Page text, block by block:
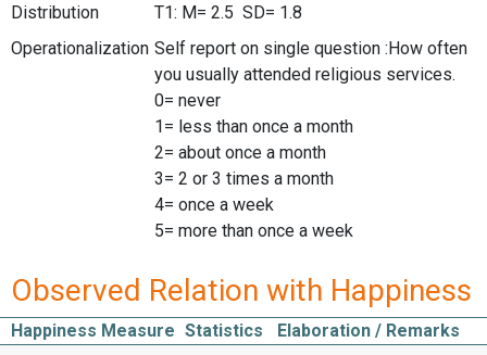
Distribution
T1: M= 2.5 SD= 1.8
Operationalization Self report on single question :How often
you usually attended religious services.
0= never
1= less than once a month
2= about once a month
3= 2 or 3 times a month
4= once a week
5= more than once a week
Observed Relation with Happiness
Happiness Measure Statistics
Elaboration / Remarks